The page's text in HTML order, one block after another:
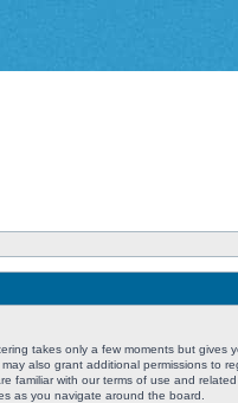
takes only a few moments but gives
also grant additional permissions to
familiar with our terms of use and related
as you navigate around the board.